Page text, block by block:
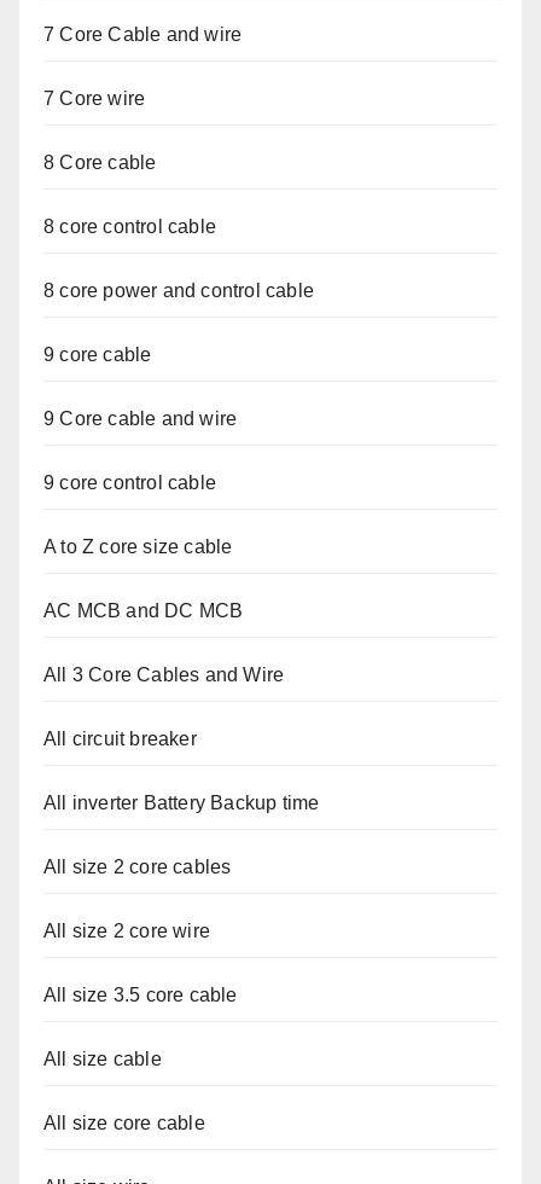
7 Core Cable and wire
7 Core wire
8 Core cable
8 core control cable
8 core power and control cable
9 core cable
9 Core cable and wire
9 core control cable
A to Z core size cable
AC MCB and DC MCB
All 3 Core Cables and Wire
All circuit breaker
All inverter Battery Backup time
All size 2 core cables
All size 2 core wire
All size 3.5 core cable
All size cable
All size core cable